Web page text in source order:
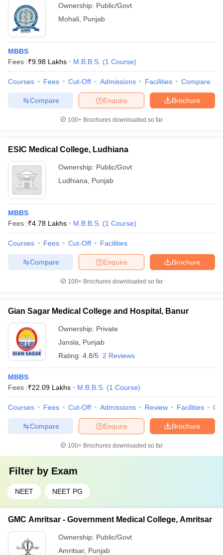
Ownership: Public/Govt
Mohali Punjab
MBBS
Fees :₹9.98 Lakhs M.B.B.S. (1 Course)
Courses Fees Cut-Off Admissions Facilities Compare
Brochure
Enquire
Compare
100+ Brochures downloaded so far
ESIC Medical College, Ludhiana
Ownership: Public/Govt
Ludhiana
Punjab
MBBS
Fees :₹4.78 Lakhs M.B.B.S. (1 Course)
Courses Fees Cut-Off Facilities
Brochure
Enquire
Compare
100+ Brochures downloaded so far
Gian Sagar Medical College and Hospital, Banur
Ownership: Private
Jansla
Punjab
Rating: 4.8/5 2 Reviews
MBBS
Fees :₹22.09 Lakhs M.B.B.S. (1 Course)
Courses Fees Cut-Off Admissions Review Facilities
Brochure
Enquire
Compare
100+ Brochures downloaded so far
Filter by Exam
NEET NEET PG
GMC Amritsar - Government Medical College, Amritsar
Ownership: Public/Govt
Amritsar, Punjab